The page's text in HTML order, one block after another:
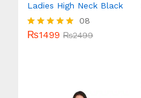
Ladies High Neck Black
Rated
08
₨1499 ₨2499